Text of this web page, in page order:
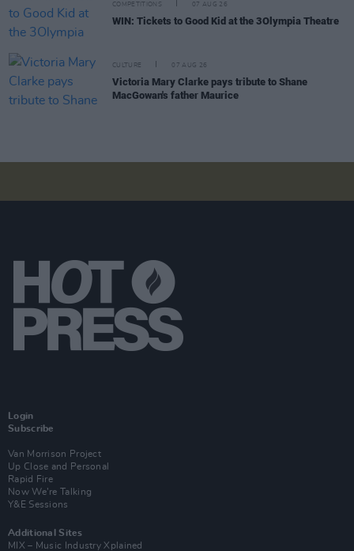
COMPETITIONS 07 AUG 26
WIN: Tickets to Good Kid at the 3Olympia Theatre
CULTURE 07 AUG 26
Victoria Mary Clarke pays tribute to Shane
MacGowan's father Maurice
Login
Subscribe
Van Morrison Project
Up Close and Personal
Rapid Fire
Now We’re Talking
Y&E Sessions
Additional Sites
MIX – Music Industry Xplained